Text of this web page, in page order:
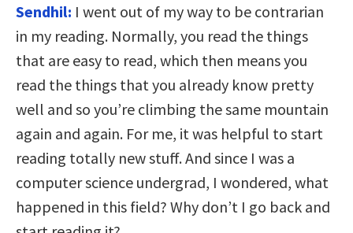
Sendhil: I went out of my way to be contrarian
in my reading. Normally, you read the things
that are easy to read, which then means you
read the things that you already know pretty
well and so you’re climbing the same mountain
again and again. For me, it was helpful to start
reading totally new stuff. And since I was a
computer science undergrad, I wondered, what
happened in this field? Why don’t I go back and